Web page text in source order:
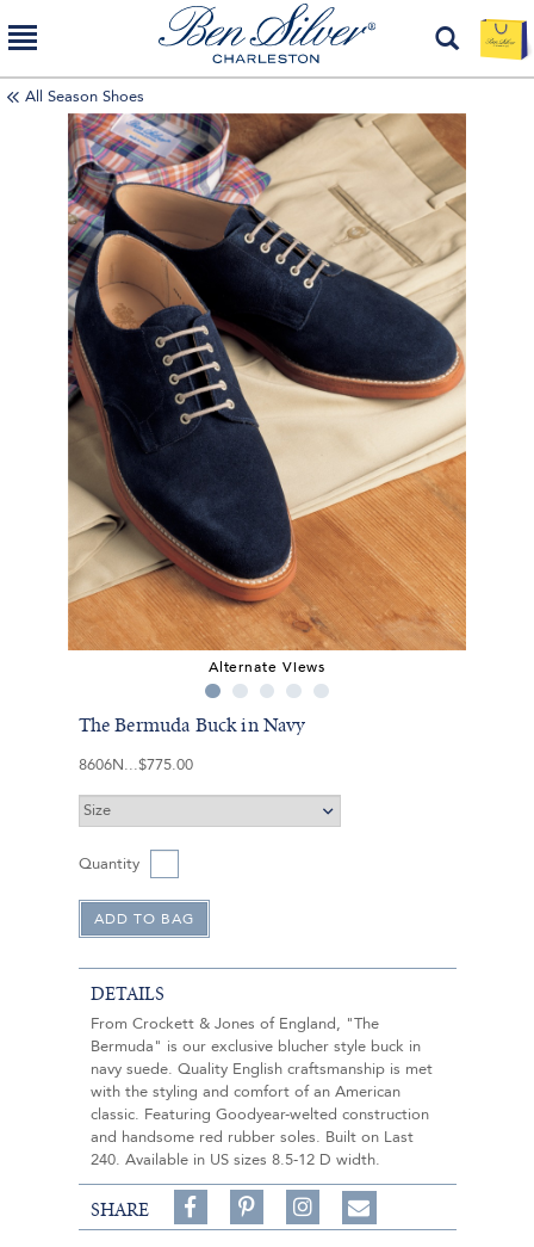
All Season Shoes
Alternate Views
The Bermuda Buck in Navy
8606N $775.00
Quantity
DETAILS
From Crockett & Jones of England, "The
Bermuda" is our exclusive blucher style buck in
navy suede. Quality English craftsmanship is met
with the styling and comfort of an American
classic. Featuring Goodyear-welted construction
and handsome red rubber soles. Built on Last
240. Available in US sizes 8.5-12 D width.
SHARE
Share
on
on
Follow
on
Share